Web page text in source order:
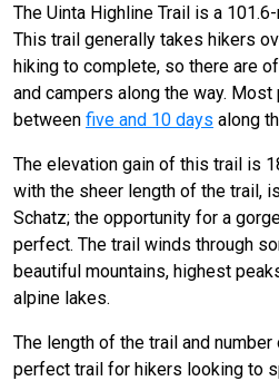
The Uinta Highline Trail is a
This trail generally takes hikers
hiking to complete, so there are
and campers along the way.
between five and 10 days along
The elevation gain of this trail is
with the sheer length of the trail,
Schatz; the opportunity for a
perfect. The trail winds through
beautiful mountains, highest
alpine lakes.
The length of the trail and
perfect trail for hikers looking to